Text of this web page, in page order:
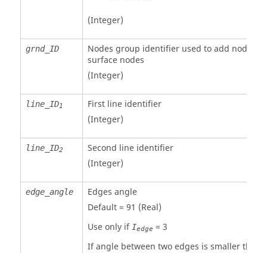
(Integer)
grnd_ID
Nodes group identifier used to add nodes to
surface nodes
(Integer)
line_ID1
First line identifier
(Integer)
line_ID2
Second line identifier
(Integer)
edge_angle
Edges angle
Default = 91 (Real)
Use only if Iedge = 3
If angle between two edges is smaller than